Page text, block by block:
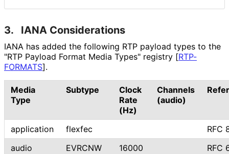
3. IANA Considerations
IANA has added the following RTP payload types to the
"RTP Payload Format Media Types" registry [RTP-
FORMATS].
Media
Type
Subtype
Clock
Rate
(Hz)
Channels
(audio)
application flexfec
RFC
audio
EVRCNW 16000
RFC